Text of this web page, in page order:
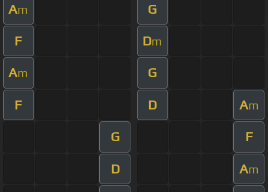
Am G
F Dm
Am G
F D Am
G F
D Am